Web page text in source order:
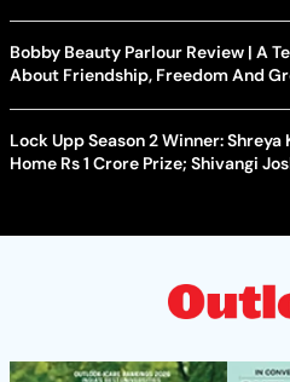
Bobby Beauty Parlour Review | A
About Friendship, Freedom And
Lock Upp Season 2 Winner:
Home Rs 1 Crore Prize; Shivangi